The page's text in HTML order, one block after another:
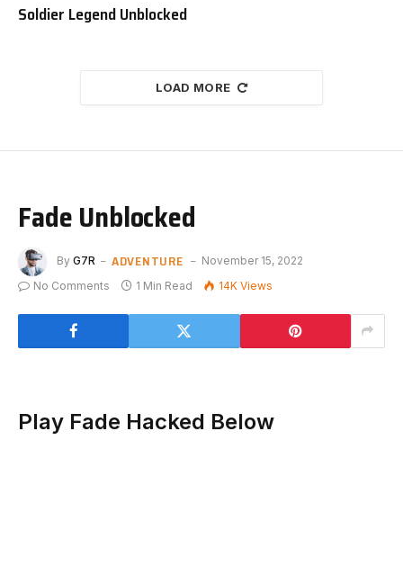
Soldier Legend Unblocked
LOAD MORE
Fade Unblocked
By G7R ADVENTURE
November 15, 2022
No Comments
1 Min Read 14K Views
Play Fade Hacked Below